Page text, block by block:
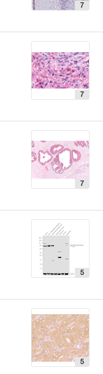
7
7
7
5
5